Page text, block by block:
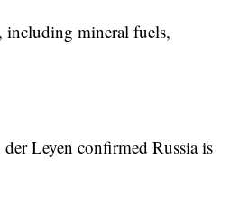
mineral fuels,
Leyen confirmed Russia is